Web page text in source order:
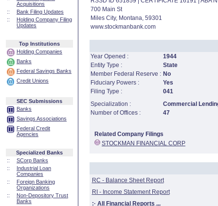
Acquisitions
::
Bank Filing Updates
::
Holding Company Filing
Updates
Top Institutions
Holding Companies
Banks
Federal Savings Banks
Credit Unions
SEC Submissions
Banks
Savings Associations
Federal Credit
Agencies
Specialized Banks
::
SCorp Banks
::
Industrial Loan
Companies
::
Foreign Banking
Organizations
::
Non-Depository Trust
Banks
700 Main St
Miles City, Montana, 59301
www.stockmanbank.com
Year Opened :
1944
Entity Type :
State
Member Federal Reserve : No
Fiduciary Powers :
Yes
Filing Type :
041
Specialization :
Commercial
Number of Offices :
47
Related Company Filings
STOCKMAN FINANCIAL CORP
RC - Balance Sheet Report
RI - Income Statement Report
:· All Financial Reports ...